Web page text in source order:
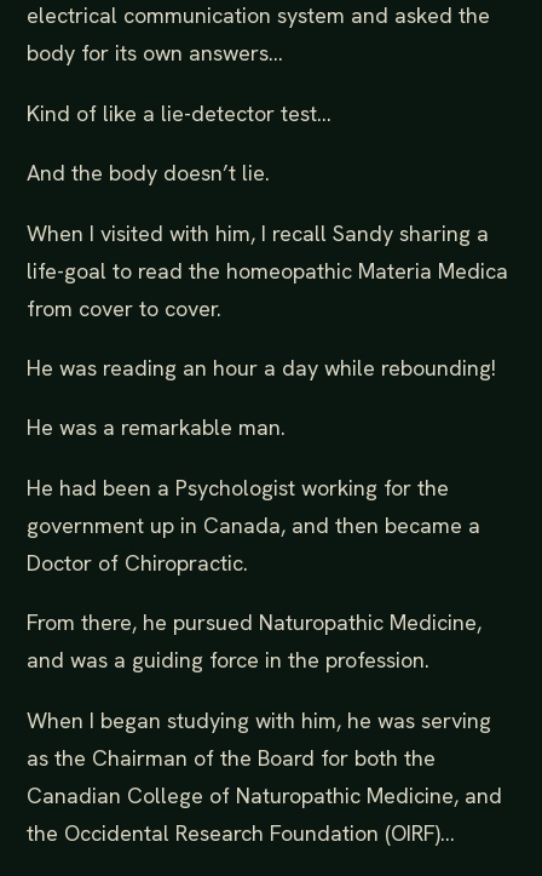
electrical communication system and asked the
body for its own answers…
Kind of like a lie-detector test…
And the body doesn’t lie.
When I visited with him, I recall Sandy sharing a
life-goal to read the homeopathic Materia Medica
from cover to cover.
He was reading an hour a day while rebounding!
He was a remarkable man.
He had been a Psychologist working for the
government up in Canada, and then became a
Doctor of Chiropractic.
From there, he pursued Naturopathic Medicine,
and was a guiding force in the profession.
When I began studying with him, he was serving
as the Chairman of the Board for both the
Canadian College of Naturopathic Medicine, and
the Occidental Research Foundation (OIRF)...